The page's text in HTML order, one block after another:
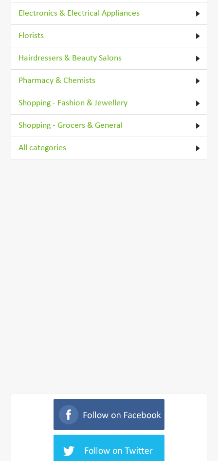
Electronics & Electrical Appliances
Florists
Hairdressers & Beauty Salons
Pharmacy & Chemists
Shopping - Fashion & Jewellery
Shopping - Grocers & General
All categories